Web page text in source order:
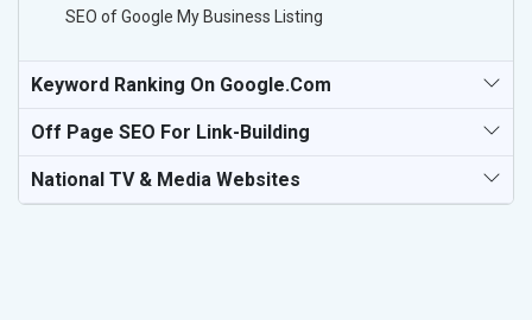
SEO of Google My Business Listing
Keyword Ranking On Google.com
Off Page SEO For Link-Building
National TV & Media Websites